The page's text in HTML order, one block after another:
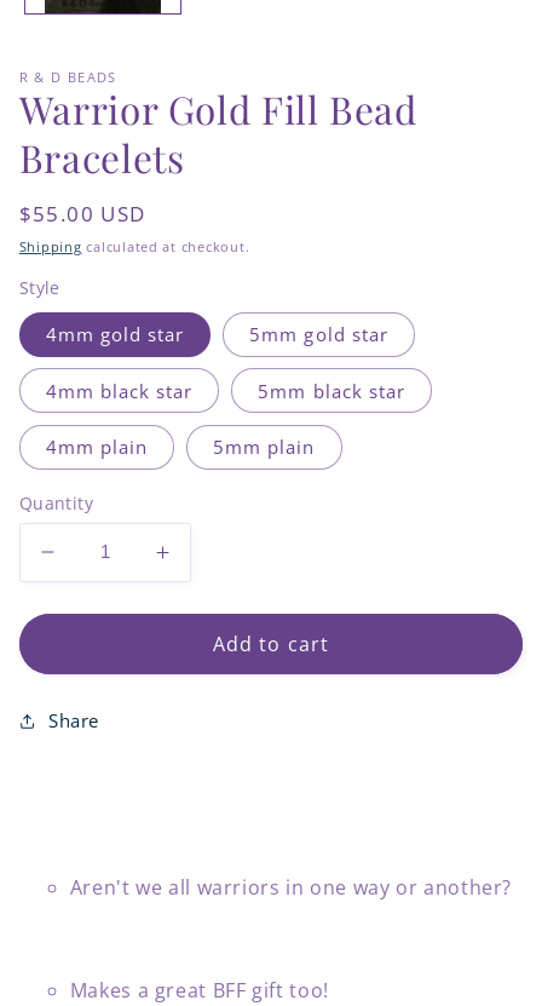
R & D BEADS
Warrior Gold Fill Bead
Bracelets
Regular
price
$55.00 USD
Shipping calculated at checkout.
Style
4mm gold star 5mm gold star
4mm black star 5mm black star
4mm plain 5mm plain
Quantity
Decrease
quantity
for
Gold
Bead
Increase
quantity
for
Warrior
Gold
Add to cart
Share
Aren't we all warriors in one way or another?
Makes a great BFF gift too!